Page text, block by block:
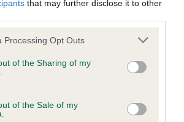
that may further disclose it to other
website/app uses one or more Google
or usage behaviour. You may click to
to Google and its third-party tags to
specified purposes in below Google
Processing Opt Outs
of the Sharing of my
of the Sale of my
(CoI)